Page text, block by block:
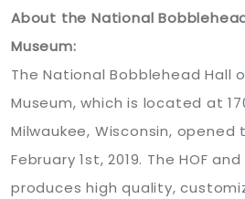
About the National
Museum:
The National Bobblehead Hall
Museum, which is located at
Milwaukee, Wisconsin,
February 1st, 2019. The HOF
produces high quality,